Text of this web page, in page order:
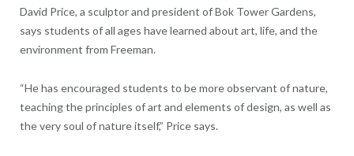
David Price, a sculptor and president of Bok Tower Gardens,
says students of all ages have learned about art, life, and the
environment from Freeman.
“He has encouraged students to be more observant of nature,
teaching the principles of art and elements of design, as well as
the very soul of nature itself,” Price says.